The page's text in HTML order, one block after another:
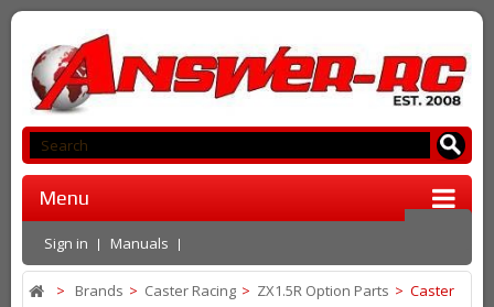
Menu
Sign in Manuals
> Brands > Caster Racing > ZX1.5R Option Parts > Caster